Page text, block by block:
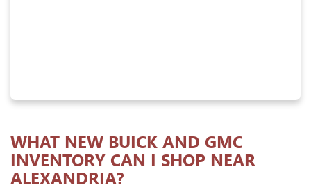
WHAT NEW BUICK AND GMC
INVENTORY CAN I SHOP NEAR
ALEXANDRIA?